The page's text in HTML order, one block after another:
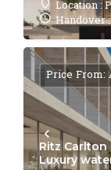
Location :
Handover
Ritz Carlton
Luxury
Price From: